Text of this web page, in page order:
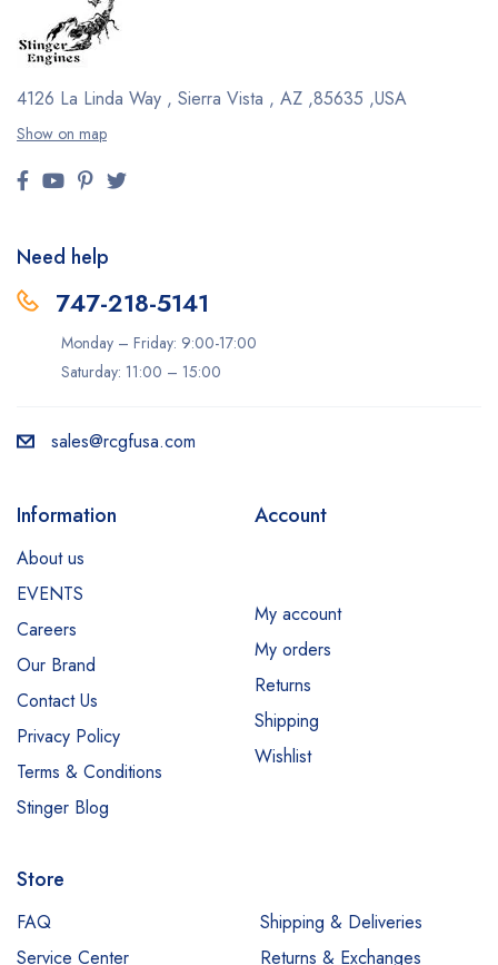
4126 La Linda Way , Sierra Vista , AZ ,85635 ,USA
Show on map
Need help
747-218-5141
Monday – Friday: 9:00-17:00
Saturday: 11:00 – 15:00
sales@rcgfusa.com
Information
About us
EVENTS
Careers
Our Brand
Contact Us
Privacy Policy
Terms & Conditions
Stinger Blog
Account
My account
My orders
Returns
Shipping
Wishlist
Store
FAQ
Shipping & Deliveries
Service Center
Returns & Exchanges